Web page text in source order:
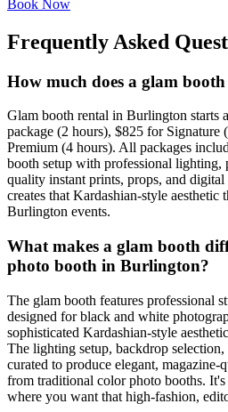
Book Now
Frequently Asked
How much does a glam
Glam booth rental in Burlington starts
package (2 hours), $825 for Signature
Premium (4 hours). All packages
booth setup with professional lighting,
quality instant prints, props, and
creates that Kardashian-style aesthetic
Burlington events.
What makes a glam booth
photo booth in Burlington?
The glam booth features professional
designed for black and white
sophisticated Kardashian-style
The lighting setup, backdrop
curated to produce elegant, magazine-
from traditional color photo booths.
where you want that high-fashion,